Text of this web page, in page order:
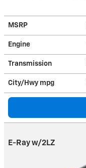
MSRP
Engine
Transmission
City/Hwy mpg
E-Ray w/2LZ